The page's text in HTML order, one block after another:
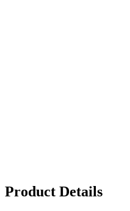
Product Details